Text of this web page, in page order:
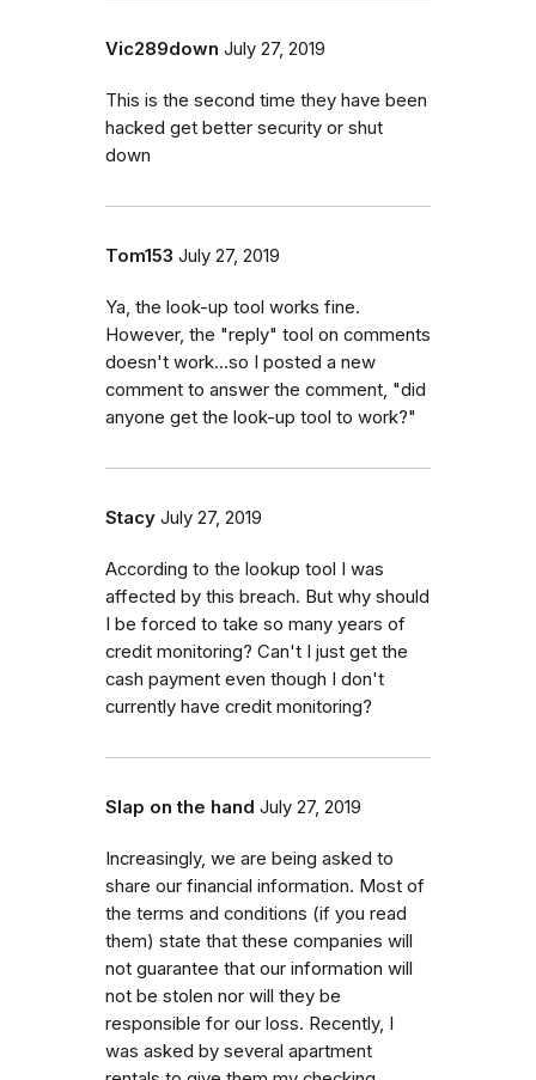
Vic289down July 27, 2019
This is the second time they have been
hacked get better security or shut
down
Tom153 July 27, 2019
Ya, the look-up tool works fine.
However, the "reply" tool on comments
doesn't work...so I posted a new
comment to answer the comment, "did
anyone get the look-up tool to work?"
Stacy July 27, 2019
According to the lookup tool I was
affected by this breach. But why should
I be forced to take so many years of
credit monitoring? Can't I just get the
cash payment even though I don't
currently have credit monitoring?
Slap on the hand July 27, 2019
Increasingly, we are being asked to
share our financial information. Most of
the terms and conditions (if you read
them) state that these companies will
not guarantee that our information will
not be stolen nor will they be
responsible for our loss. Recently, I
was asked by several apartment